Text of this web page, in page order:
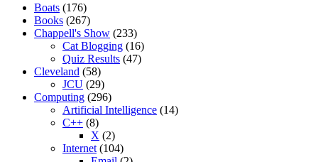
Boats (176)
Books (267)
Chappell's Show (233)
Cat Blogging (16)
Quiz Results (47)
Cleveland (58)
JCU (29)
Computing (296)
Artificial Intelligence (14)
C++ (8)
X (2)
Internet (104)